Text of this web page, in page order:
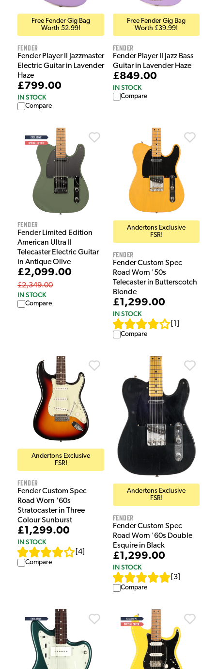
Free Fender Gig Bag
Worth 52.99!
Fender
Fender Player II Jazzmaster
Electric Guitar in Lavender
Haze
£799.00
IN STOCK
Compare
Free Fender Gig Bag
Worth £39.99!
Fender
Fender Player II Jazz Bass
Guitar in Lavender Haze
£849.00
IN STOCK
Compare
Fender
Fender Limited Edition
American Ultra II
Telecaster Electric Guitar
in Antique Olive
£2,099.00
£2,349.00
IN STOCK
Compare
Andertons Exclusive
FSR!
Fender
Fender Custom Spec
Road Worn '50s
Telecaster in Butterscotch
Blonde
£1,299.00
IN STOCK
1
Compare
Andertons Exclusive
FSR!
Fender
Fender Custom Spec
Road Worn '60s
Stratocaster in Three
Colour Sunburst
£1,299.00
IN STOCK
4
Compare
Andertons Exclusive
FSR!
Fender
Fender Custom Spec
Road Worn '60s Double
Esquire in Black
£1,299.00
IN STOCK
3
Compare